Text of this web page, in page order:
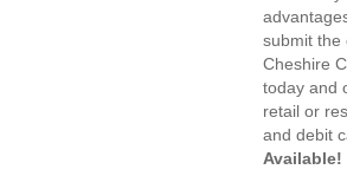
submit the
Cheshire
today and
retail or
and debit
Available!